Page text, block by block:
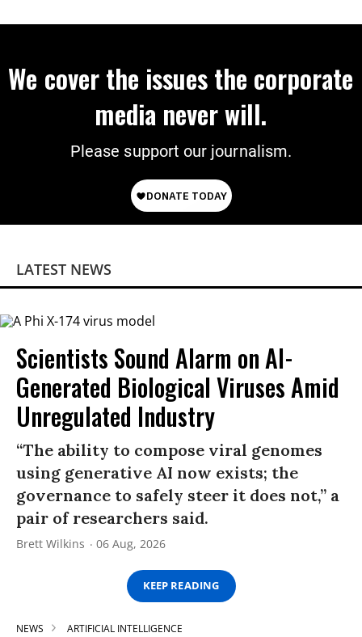
We cover the issues the corporate
media never will.
Please support our journalism.
LATEST NEWS
Scientists Sound Alarm on AI-
Generated Biological Viruses Amid
Unregulated Industry
“The ability to compose viral genomes
using generative AI now exists; the
governance to safely steer it does not,” a
pair of researchers said.
Brett Wilkins 06 Aug, 2026
KEEP READING
NEWS ARTIFICIAL INTELLIGENCE